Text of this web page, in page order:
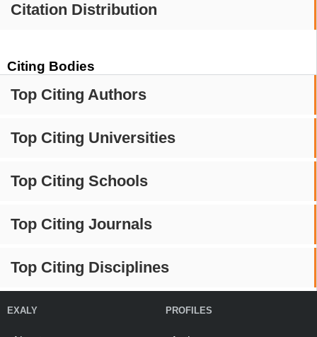
Citation Distribution
Citing Bodies
Top Citing Authors
Top Citing Universities
Top Citing Schools
Top Citing Journals
Top Citing Disciplines
EXALY PROFILES